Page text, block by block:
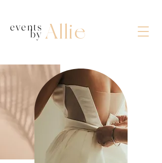
Allie
by
events
wedding planner in bowling green ky